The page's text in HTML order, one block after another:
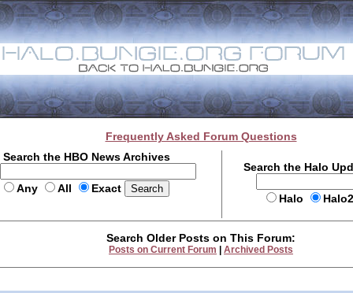
Frequently Asked Forum Questions
Search the HBO News Archives
Any All Exact
Search the Halo
Halo
Search Older Posts on This Forum:
Posts on Current Forum Archived Posts